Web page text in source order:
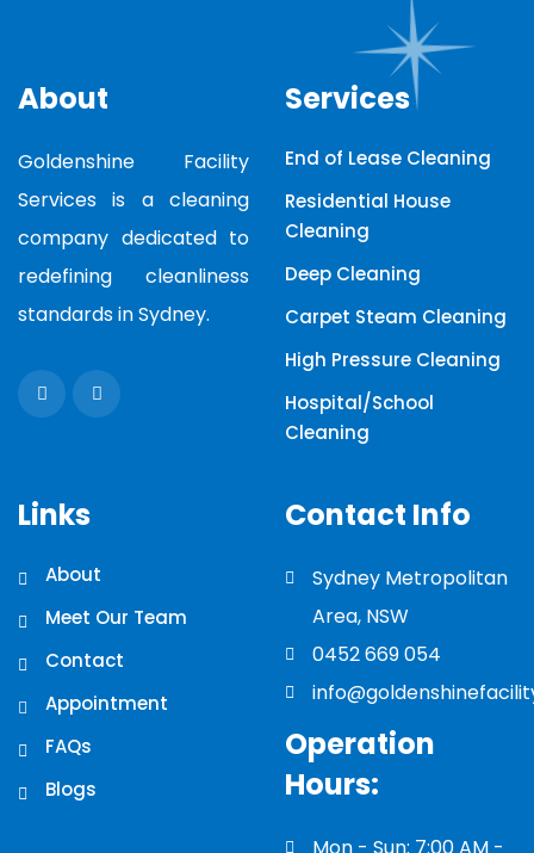
About
Goldenshine Facility
Services is a cleaning
company dedicated to
redefining cleanliness
standards in Sydney.
Services
End of Lease Cleaning
Residential House
Cleaning
Deep Cleaning
Carpet Steam Cleaning
High Pressure Cleaning
Hospital/School
Cleaning
Links
About
Meet Our Team
Contact
Appointment
FAQs
Blogs
Contact Info
Sydney Metropolitan
Area, NSW
0452 669 054
Operation
Hours:
Mon - Sun: 7:00 AM -